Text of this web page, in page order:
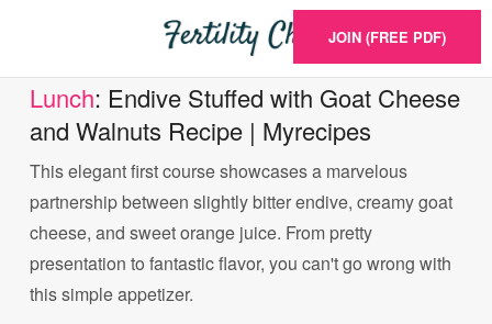
JOIN (FREE PDF)
Lunch: Endive Stuffed with Goat Cheese
and Walnuts Recipe | Myrecipes
This elegant first course showcases a marvelous
partnership between slightly bitter endive, creamy goat
cheese, and sweet orange juice. From pretty
presentation to fantastic flavor, you can't go wrong with
this simple appetizer.